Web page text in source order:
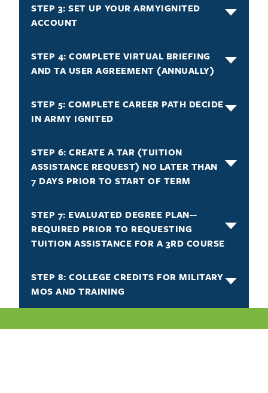
STEP 3: SET UP YOUR ARMYIGNITED
ACCOUNT
STEP 4: COMPLETE VIRTUAL BRIEFING
AND TA USER AGREEMENT (ANNUALLY)
STEP 5: COMPLETE CAREER PATH DECIDE
IN ARMY IGNITED
STEP 6: CREATE A TAR (TUITION
ASSISTANCE REQUEST) NO LATER THAN
7 DAYS PRIOR TO START OF TERM
STEP 7: EVALUATED DEGREE PLAN--
REQUIRED PRIOR TO REQUESTING
TUITION ASSISTANCE FOR A 3RD COURSE
STEP 8: COLLEGE CREDITS FOR MILITARY
MOS AND TRAINING